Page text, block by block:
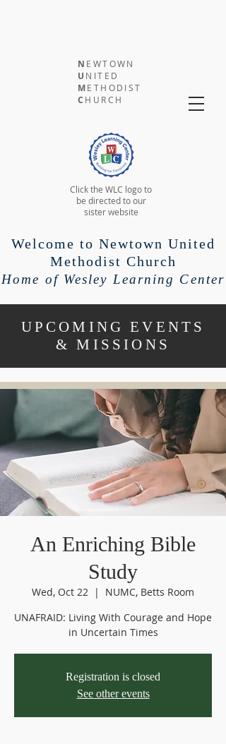
N EWTOWN
U NITED
METHODIST
C HURCH
Click the WLC logo to
be directed to our
sister website
Welcome to Newtown United
Methodist Church
Home of Wesley Learning Center
UPCOMING EVENTS
& MISSIONS
An Enriching Bible
Study
Wed, Oct 22
  |
NUMC, Betts Room
UNAFRAID: Living With Courage and Hope
in Uncertain Times
Registration is closed
See other events